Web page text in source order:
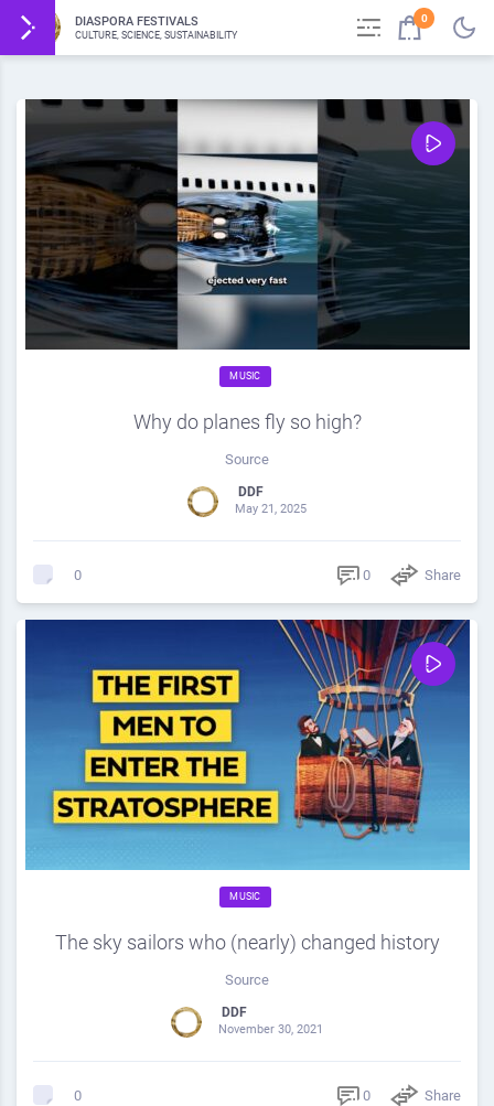
DIASPORA FESTIVALS
CULTURE, SCIENCE, SUSTAINABILITY
0
MUSIC
Why do planes fly so high?
Source
DDF
May 21, 2025
0 0 Share
MUSIC
The sky sailors who (nearly) changed history
Source
DDF
November 30, 2021
0 0 Share